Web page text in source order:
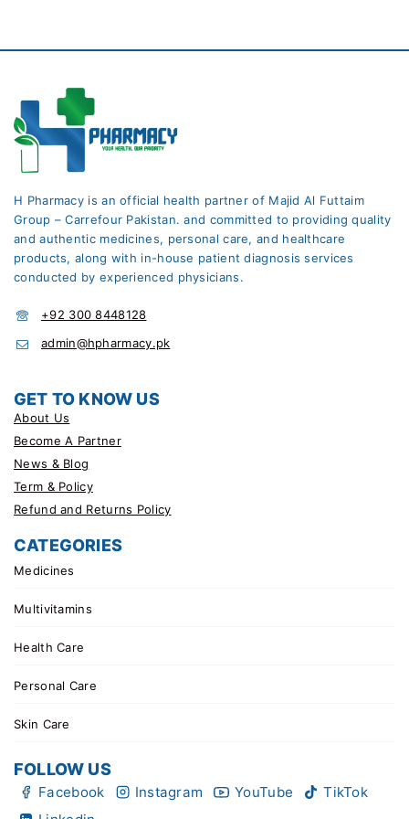
H Pharmacy is an official health partner of Majid Al Futtaim
Group – Carrefour Pakistan. and committed to providing quality
and authentic medicines, personal care, and healthcare
products, along with in-house patient diagnosis services
conducted by experienced physicians.
+92 300 8448128
admin@hpharmacy.pk
GET TO KNOW US
About Us
Become A Partner
News & Blog
Term & Policy
Refund and Returns Policy
CATEGORIES
Medicines
Multivitamins
Health Care
Personal Care
Skin Care
FOLLOW US
Facebook Instagram YouTube
TikTok